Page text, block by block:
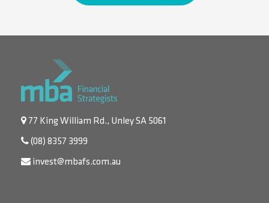
77 King William Rd., Unley SA 5061
(08) 8357 3999
invest@mbafs.com.au